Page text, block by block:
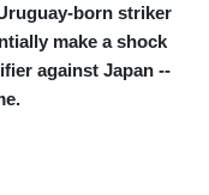
born striker
make a shock
against Japan --